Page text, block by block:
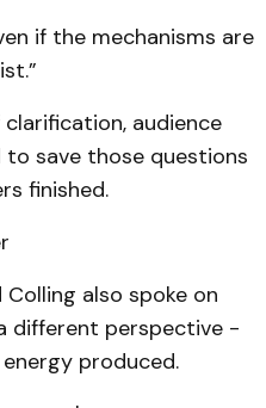
if the mechanisms are
audience
save those questions
finished.
also spoke on
different perspective -
produced.